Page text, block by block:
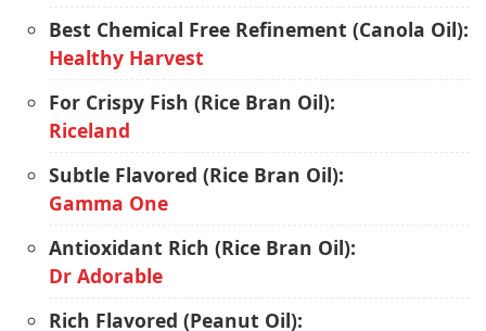
Best Chemical Free Refinement (Canola Oil):
Healthy Harvest
For Crispy Fish (Rice Bran Oil):
Riceland
Subtle Flavored (Rice Bran Oil):
Gamma One
Antioxidant Rich (Rice Bran Oil):
Dr Adorable
Rich Flavored (Peanut Oil):